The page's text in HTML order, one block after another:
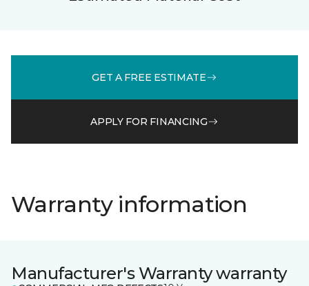
GET A FREE ESTIMATE
APPLY FOR FINANCING
Warranty information
Manufacturer's Warranty warranty